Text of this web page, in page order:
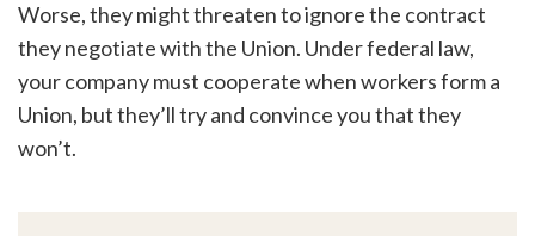
Worse, they might threaten to ignore the contract
they negotiate with the Union. Under federal law,
your company must cooperate when workers form a
Union, but they’ll try and convince you that they
won’t.